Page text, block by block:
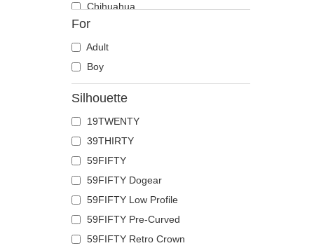
Chihuahua
Cow
Coyote
Crab
Crocodile
Crow
Deer
Doberman
Dog
Dolphin
Dove
Dragon
Dragonfly
For
Adult
Boy
Silhouette
19TWENTY
39THIRTY
59FIFTY
59FIFTY Dogear
59FIFTY Low Profile
59FIFTY Pre-Curved
59FIFTY Retro Crown